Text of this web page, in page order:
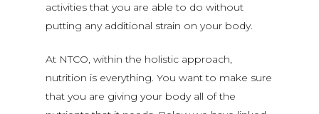
activities that you are able to do without
putting any additional strain on your body.
At NTCO, within the holistic approach,
nutrition is everything. You want to make sure
that you are giving your body all of the